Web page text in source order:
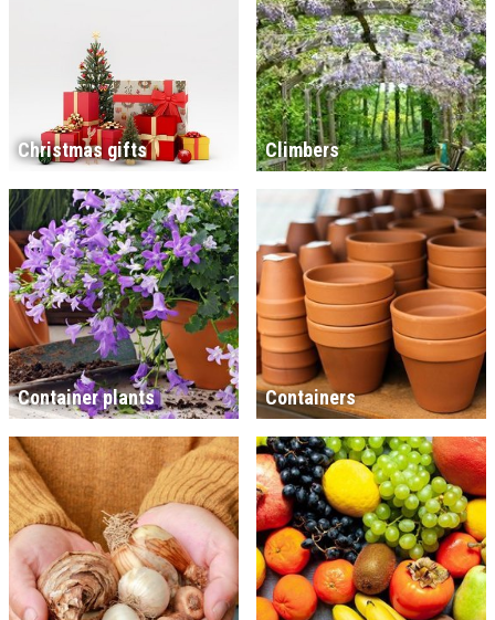
Christmas gifts Climbers
Container plants Containers